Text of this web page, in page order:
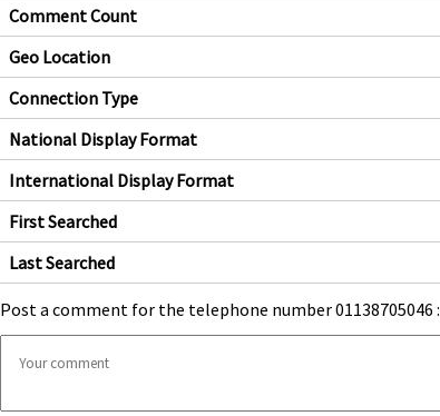
Comment Count
Geo Location
Connection Type
National Display Format
International Display Format
First Searched
Last Searched
Post a comment for the telephone number 01138705046 :